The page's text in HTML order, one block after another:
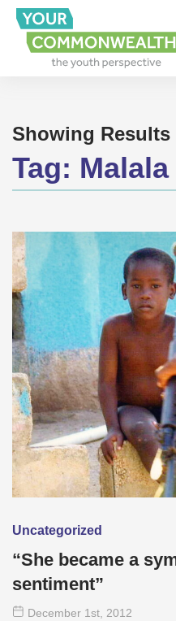
Showing Results
Tag:
Uncategorized
“She became a
sentiment”
December 1st , 2012